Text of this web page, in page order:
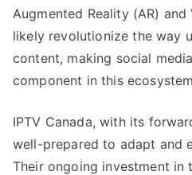
Augmented Reality (AR)
likely revolutionize the way
content, making social
component in this
IPTV Canada, with its
well-prepared to adapt and
Their ongoing investment in